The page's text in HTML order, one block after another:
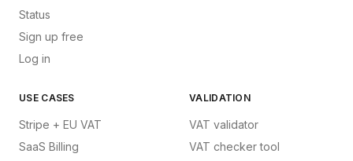
Status
Sign up free
Log in
USE CASES
Stripe + EU VAT
SaaS Billing
VALIDATION
VAT validator
VAT checker tool